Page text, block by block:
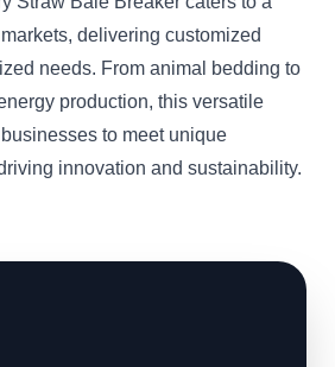
delivering customized
needs. From animal bedding to
production, this versatile
to meet unique
innovation and sustainability.